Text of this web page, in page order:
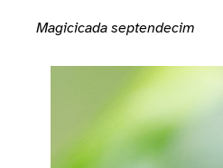
Magicicada septendecim